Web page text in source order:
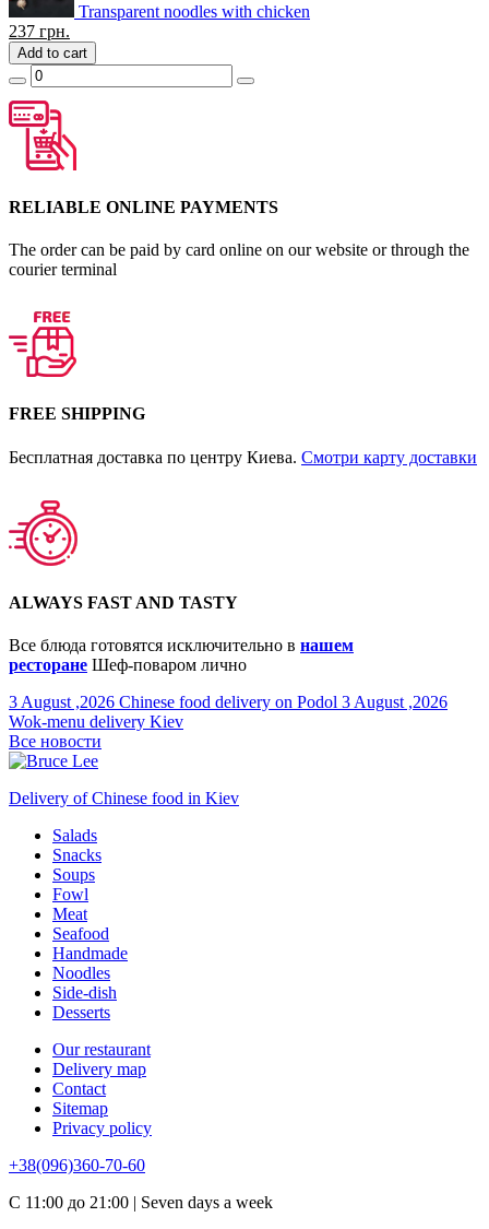
Transparent noodles with chicken
237 грн.
Add to cart
RELIABLE ONLINE PAYMENTS
The order can be paid by card online on our website or through the
courier terminal
FREE SHIPPING
Бесплатная доставка по центру Киева. Смотри карту доставки
ALWAYS FAST AND TASTY
Все блюда готовятся исключительно в нашем
ресторане Шеф-поваром лично
3 August ,2026 Chinese food delivery on Podol 3 August ,2026
Wok-menu delivery Kiev
Все новости
Delivery of Chinese food in Kiev
Salads
Snacks
Soups
Fowl
Meat
Seafood
Handmade
Noodles
Side-dish
Desserts
Our restaurant
Delivery map
Contact
Sitemap
Privacy policy
+38(096)360-70-60
С 11:00 до 21:00 | Seven days a week